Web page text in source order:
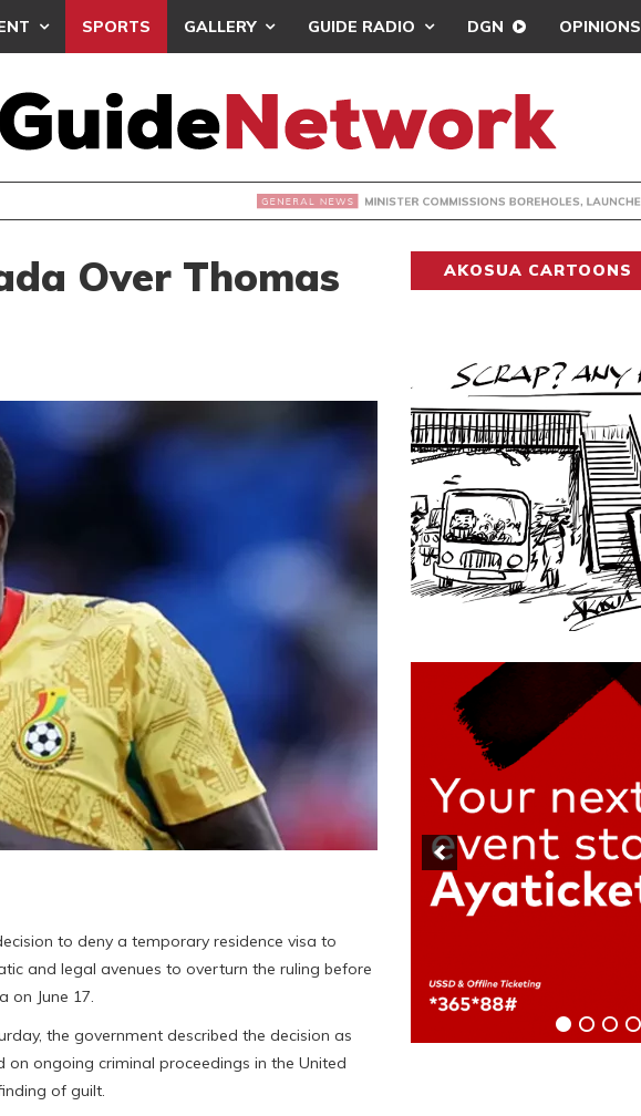
SPORTS GALLERY GUIDE RADIO DGN OPINIONS
COMMISSIONS BOREHOLES, LAUNCHES SCHOOL PROJECTS IN NORTH DAYI
Over Thomas
to deny a temporary residence visa to
and legal avenues to overturn the ruling before
on June 17.
the government described the decision as
ongoing criminal proceedings in the United
of guilt.
AKOSUA CARTOONS